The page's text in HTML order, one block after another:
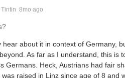
Tintin 8mo ago
hear about it in context of Germany,
As far as I understand, this is
Germans. Heck, Austrians had fair
was raised in Linz since age of 8 and